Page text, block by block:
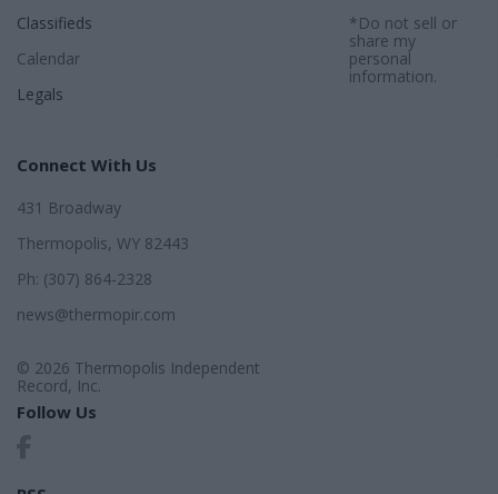
Classifieds
Calendar
Legals
*Do not sell or
share my
personal
information.
Connect With Us
431 Broadway
Thermopolis, WY 82443
Ph: (307) 864-2328
news@thermopir.com
© 2026 Thermopolis Independent
Record, Inc.
Follow Us